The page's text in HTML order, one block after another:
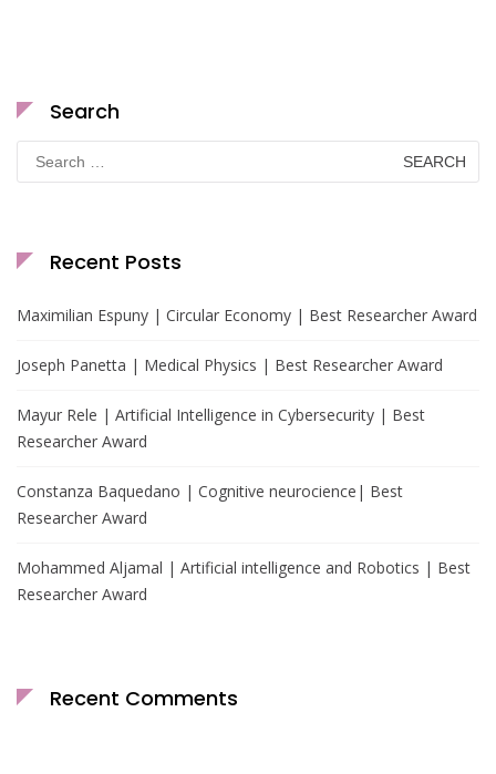
Search
Search
for:
Recent Posts
Maximilian Espuny | Circular Economy | Best Researcher Award
Joseph Panetta | Medical Physics | Best Researcher Award
Mayur Rele | Artificial Intelligence in Cybersecurity | Best
Researcher Award
Constanza Baquedano | Cognitive neurocience| Best
Researcher Award
Mohammed Aljamal | Artificial intelligence and Robotics | Best
Researcher Award
Recent Comments